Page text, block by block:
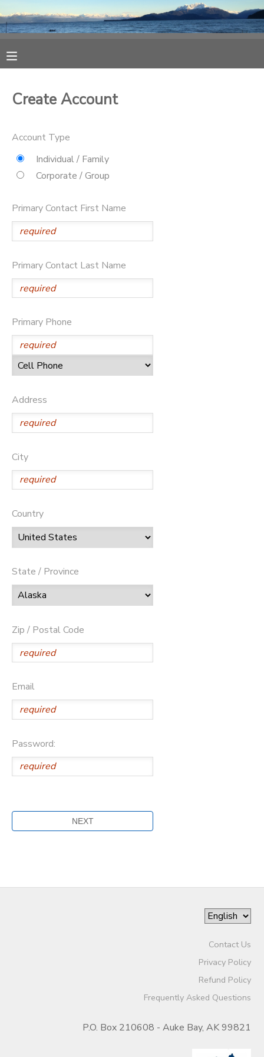
Create Account
Account Type
Individual / Family
Corporate / Group
Primary Contact First Name
Primary Contact Last Name
Primary Phone
Address
City
Country
State / Province
Zip / Postal Code
Email
Password:
Contact Us
Privacy Policy
Refund Policy
Frequently Asked Questions
P.O. Box 210608 - Auke Bay, AK 99821
MESSAGE CENTER
CAMP STORE
STORE DEPOSITS
GIFT CERTIFICATES
DONATIONS